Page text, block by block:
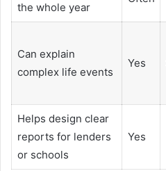
the whole year
Can explain
complex life events
Yes
Helps design clear
reports for lenders
or schools
Yes